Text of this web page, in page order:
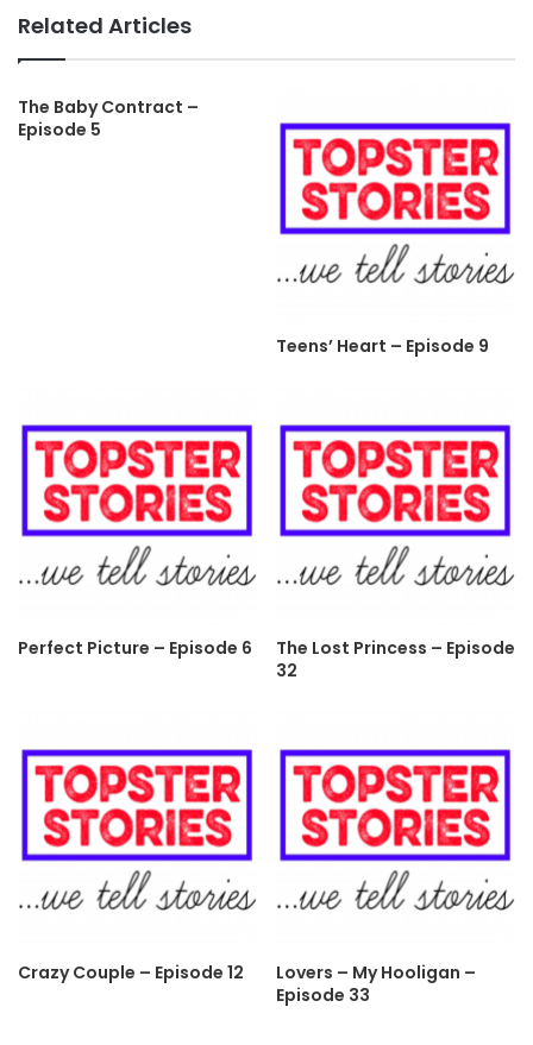
Related Articles
The Baby Contract –
Episode 5
Teens’ Heart – Episode 9
Perfect Picture – Episode 6
The Lost Princess – Episode
32
Crazy Couple – Episode 12
Lovers – My Hooligan –
Episode 33